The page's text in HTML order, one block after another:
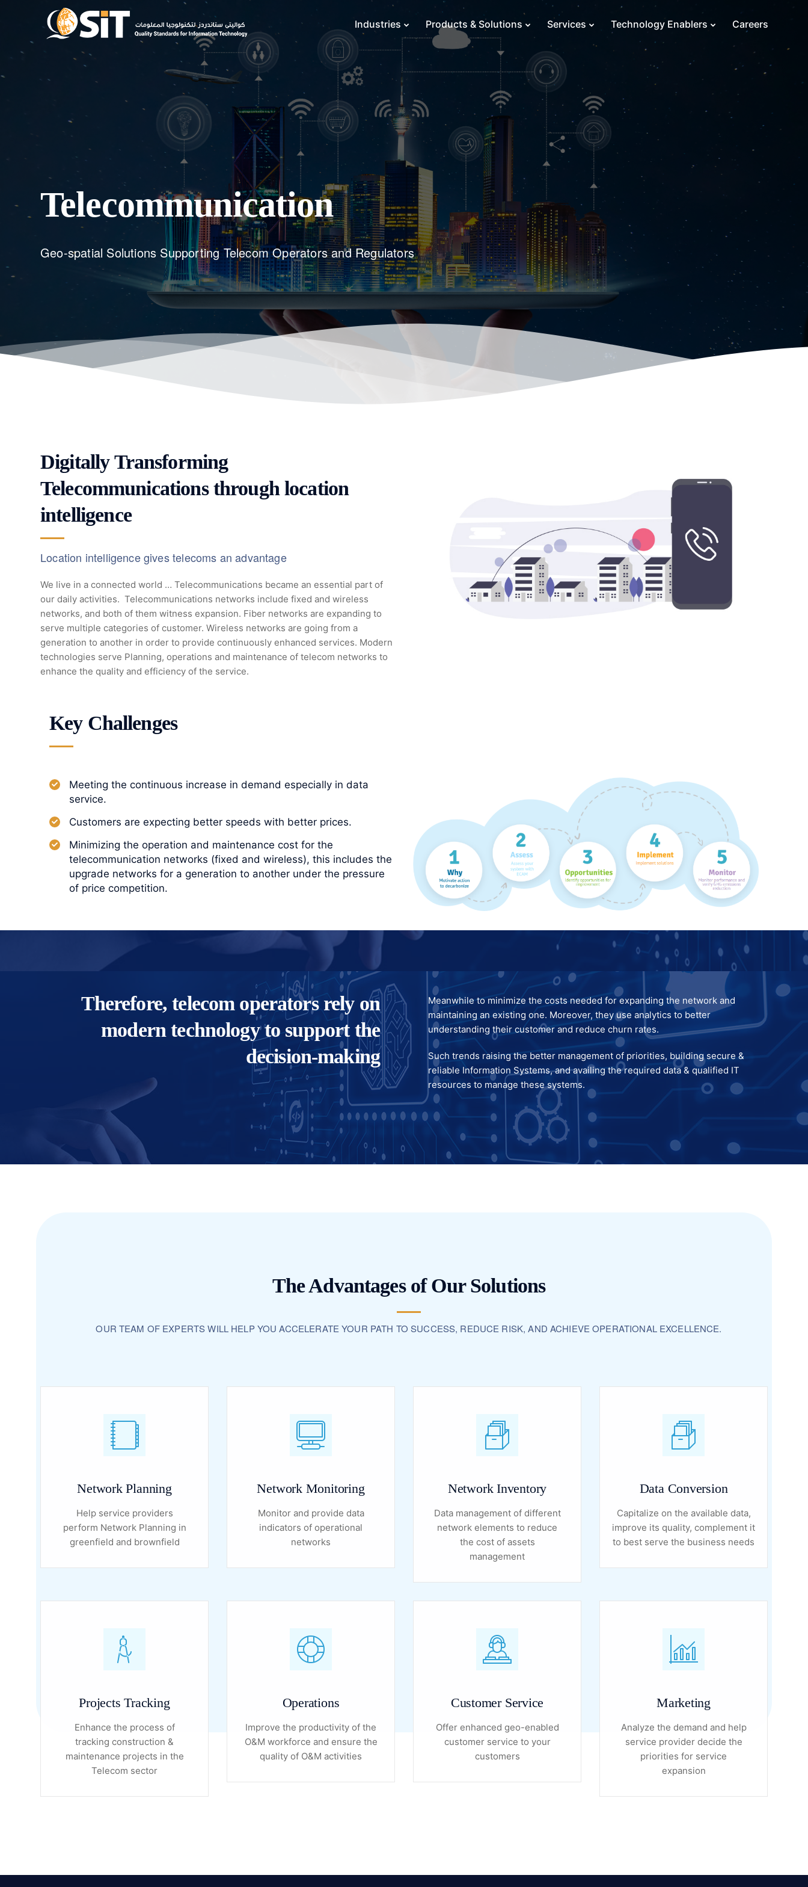
Industries Products & Solutions Services Technology Enablers Careers
Telecommunication
Geo-spatial Solutions Supporting Telecom Operators and Regulators
Digitally Transforming
Telecommunications through location
intelligence
Location intelligence gives telecoms an advantage
We live in a connected world … Telecommunications became an essential part of
our daily activities. Telecommunications networks include fixed and wireless
networks, and both of them witness expansion. Fiber networks are expanding to
serve multiple categories of customer. Wireless networks are going from a
generation to another in order to provide continuously enhanced services. Modern
technologies serve Planning, operations and maintenance of telecom networks to
enhance the quality and efficiency of the service.
Key Challenges
Meeting the continuous increase in demand especially in data
service.
Customers are expecting better speeds with better prices.
Minimizing the operation and maintenance cost for the
telecommunication networks (fixed and wireless), this includes the
upgrade networks for a generation to another under the pressure
of price competition.
Therefore, telecom operators rely on
modern technology to support the
decision-making
Meanwhile to minimize the costs needed for expanding the network and
maintaining an existing one. Moreover, they use analytics to better
understanding their customer and reduce churn rates.
Such trends raising the better management of priorities, building secure &
reliable Information Systems, and availing the required data & qualified IT
resources to manage these systems.
The Advantages of Our Solutions
OUR TEAM OF EXPERTS WILL HELP YOU ACCELERATE YOUR PATH TO SUCCESS, REDUCE RISK, AND ACHIEVE OPERATIONAL EXCELLENCE.
Network Planning
Help service providers
perform Network Planning in
greenfield and brownfield
Network Monitoring
Monitor and provide data
indicators of operational
networks
Network Inventory
Data management of different
network elements to reduce
the cost of assets
management
Data Conversion
Capitalize on the available data,
improve its quality, complement it
to best serve the business needs
Projects Tracking
Enhance the process of
tracking construction &
maintenance projects in the
Telecom sector
Operations
Improve the productivity of the
O&M workforce and ensure the
quality of O&M activities
Customer Service
Offer enhanced geo-enabled
customer service to your
customers
Marketing
Analyze the demand and help
service provider decide the
priorities for service
expansion